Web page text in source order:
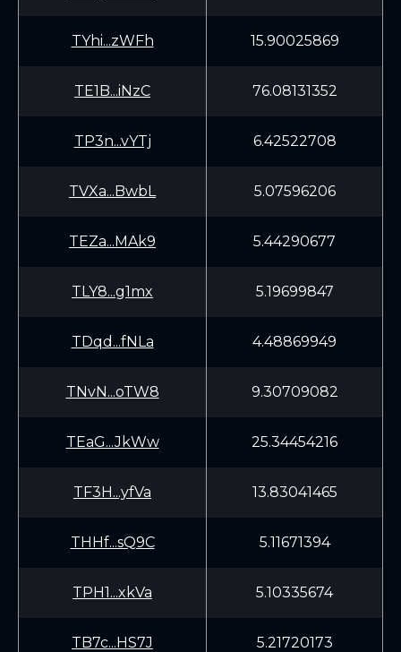
TYhi...zWFh 15.90025869
TE1B...iNzC 76.08131352
TP3n...vYTj 6.42522708
TVXa...BwbL 5.07596206
TEZa...MAk9 5.44290677
TLY8...g1mx 5.19699847
TDqd...fNLa 4.48869949
TNvN...oTW8 9.30709082
TEaG...JkWw 25.34454216
TF3H...yfVa 13.83041465
THHf...sQ9C 5.11671394
TPH1...xkVa 5.10335674
TB7c...HS7J 5.21720173